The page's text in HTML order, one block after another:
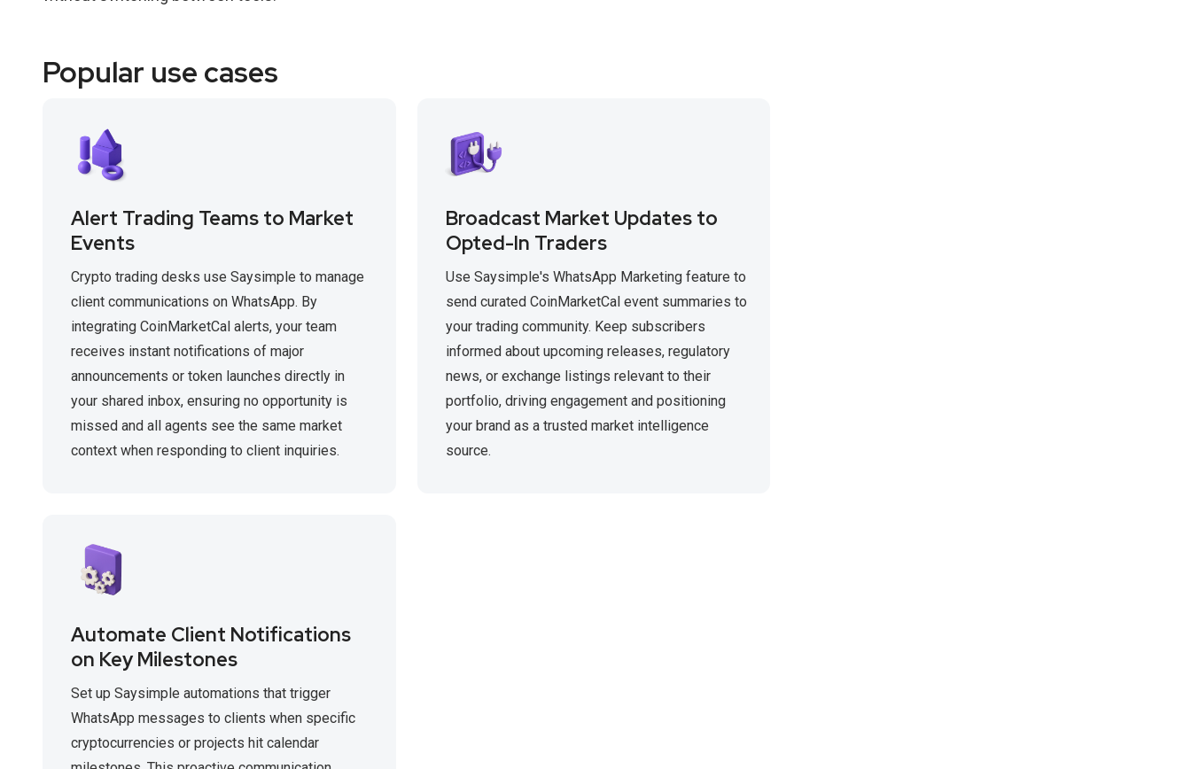
Popular use cases
Alert Trading Teams to Market
Events
Crypto trading desks use Saysimple to manage
client communications on WhatsApp. By
integrating CoinMarketCal alerts, your team
receives instant notifications of major
announcements or token launches directly in
your shared inbox, ensuring no opportunity is
missed and all agents see the same market
context when responding to client inquiries.
Broadcast Market Updates to
Opted-In Traders
Use Saysimple's WhatsApp Marketing feature to
send curated CoinMarketCal event summaries to
your trading community. Keep subscribers
informed about upcoming releases, regulatory
news, or exchange listings relevant to their
portfolio, driving engagement and positioning
your brand as a trusted market intelligence
source.
Automate Client Notifications
on Key Milestones
Set up Saysimple automations that trigger
WhatsApp messages to clients when specific
cryptocurrencies or projects hit calendar